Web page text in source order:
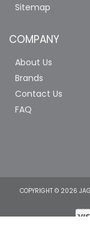
Sitemap
COMPANY
About Us
Brands
Contact Us
FAQ
COPYRIGHT © 2026